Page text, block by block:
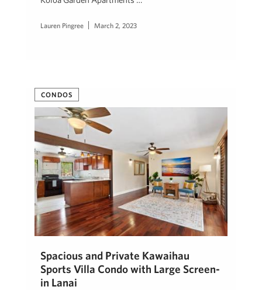
Lauren Pingree March 2, 2023
CONDOS
Spacious and Private Kawaihau
Sports Villa Condo with Large Screen-
in Lanai